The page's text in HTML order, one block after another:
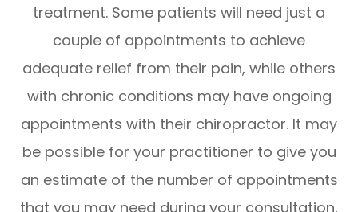
treatment. Some patients will need just a
couple of appointments to achieve
adequate relief from their pain, while others
with chronic conditions may have ongoing
appointments with their chiropractor. It may
be possible for your practitioner to give you
an estimate of the number of appointments
that you may need during your consultation,